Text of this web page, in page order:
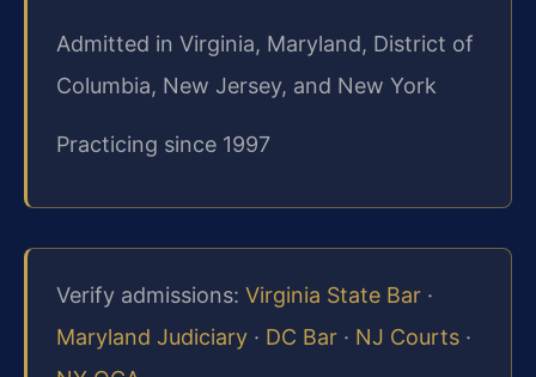
Admitted in Virginia, Maryland, District of
Columbia, New Jersey, and New York
Practicing since 1997
Verify admissions: Virginia State Bar ·
Maryland Judiciary · DC Bar · NJ Courts ·